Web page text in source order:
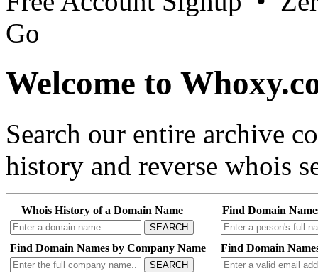
Go
Welcome to
Search our entire archive
history and reverse whois
Whois History of a Domain Name
SEARCH
Find Domain
Find Domain Names by Company Name
SEARCH
Find Domain